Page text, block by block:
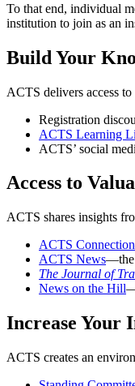
To that end, individual
institution to join as an
Build Your
ACTS delivers access
Registration
ACTS Learning
ACTS’ social
Access to
ACTS shares insights
ACTS Connection
ACTS News—the
The Journal of
News on the Hill
Increase Your
ACTS creates an